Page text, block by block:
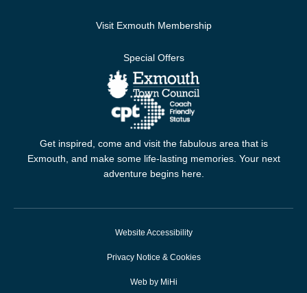
Visit Exmouth Membership
Special Offers
Get inspired, come and visit the fabulous area that is
Exmouth, and make some life-lasting memories. Your next
adventure begins here.
Website Accessibility
Privacy Notice & Cookies
Web by MiHi